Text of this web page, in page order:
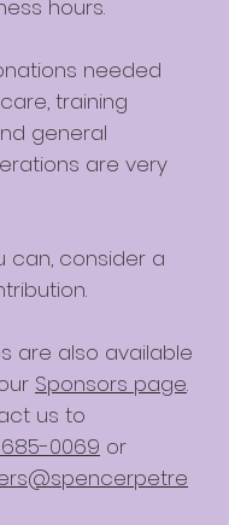
hours.
needed
training
general
are very
can, consider a
are also available
Sponsors page.
us to
0069 or